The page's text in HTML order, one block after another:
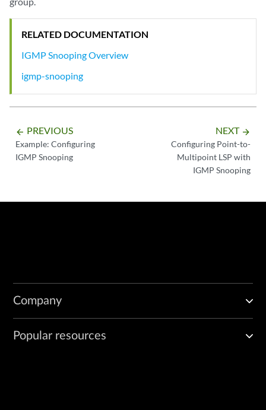
RELATED DOCUMENTATION
IGMP Snooping Overview
igmp-snooping
arrow_backward PREVIOUS
Example: Configuring
IGMP Snooping
NEXT arrow_forward
Configuring Point-to-
Multipoint LSP with
IGMP Snooping
Company
Popular resources